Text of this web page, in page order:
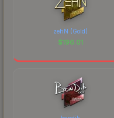
zehN (Gold)
$196.01